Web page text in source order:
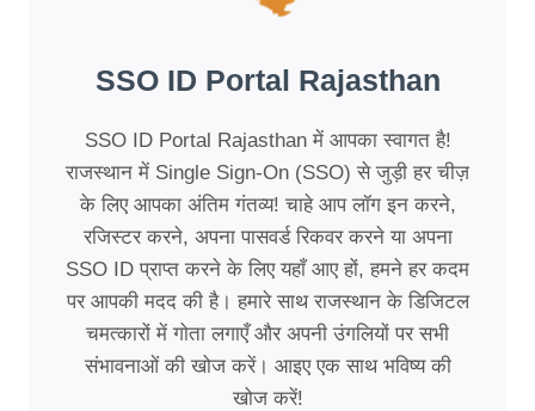
SSO ID Portal Rajasthan
SSO ID Portal Rajasthan में आपका स्वागत है!
राजस्थान में Single Sign-On (SSO) से जुड़ी हर चीज़
के लिए आपका अंतिम गंतव्य! चाहे आप लॉग इन करने,
रजिस्टर करने, अपना पासवर्ड रिकवर करने या अपना
SSO ID प्राप्त करने के लिए यहाँ आए हों, हमने हर कदम
पर आपकी मदद की है। हमारे साथ राजस्थान के डिजिटल
चमत्कारों में गोता लगाएँ और अपनी उंगलियों पर सभी
संभावनाओं की खोज करें। आइए एक साथ भविष्य की
खोज करें!